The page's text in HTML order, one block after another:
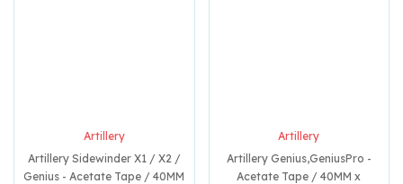
Artillery
Artillery Sidewinder X1 / X2 /
Genius - Acetate Tape / 40MM
Artillery
Artillery Genius,GeniusPro -
Acetate Tape / 40MM x